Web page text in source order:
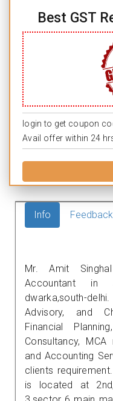
Best GST
login to get coupon
Avail offer within 24
Info Feedback
Mr. Amit
Accountant
dwarka,south-
Advisory, and
Financial
Consultancy,
and Accounting
clients
is located at